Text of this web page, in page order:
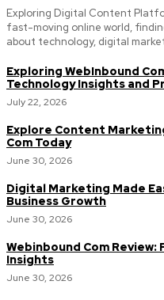
Exploring Digital Content
fast-moving online world,
about technology, digital
Exploring WebInbound
Technology Insights and
July 22, 2026
Explore Content
Com Today
June 30, 2026
Digital Marketing Made
Business Growth
June 30, 2026
Webinbound Com
Insights
June 30, 2026